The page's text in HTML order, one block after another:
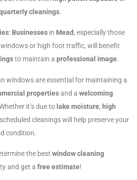
cleanings.
: Businesses in Mead, especially those
or high foot traffic, will benefit
to maintain a professional image.
windows are essential for maintaining a
propertiesand a welcoming
it’s due to lake moisture, high
cleanings will help preserve your
condition.
the best window cleaning
and get a free estimate!